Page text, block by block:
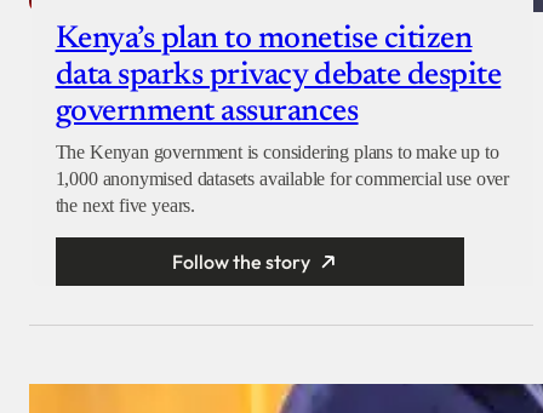
Kenya’s plan to monetise citizen
data sparks privacy debate despite
government assurances
The Kenyan government is considering plans to make up to
1,000 anonymised datasets available for commercial use over
the next five years.
Follow the story